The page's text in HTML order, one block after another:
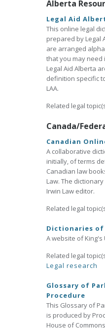
Alberta
Legal Aid
This online legal
prepared by Legal
are arranged
that you may need
Legal Aid Alberta
definition specific
LAA.
Related legal
Canada/
Canadian
A collaborative
initially, of terms
Canadian law
Law. The
Irwin Law editor.
Related legal
Dictionaries of
A website of King's
Related legal
Legal research
Glossary of
Procedure
This Glossary of
is produced by
House of